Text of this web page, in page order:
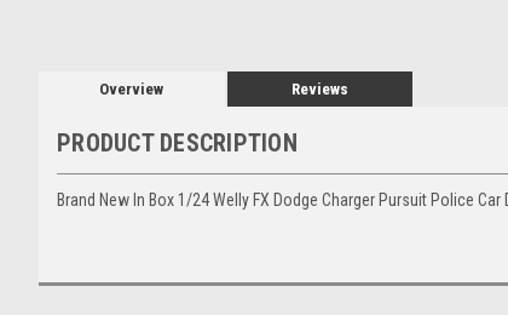
Overview Reviews
PRODUCT DESCRIPTION
Brand New In Box 1/24 Welly FX Dodge Charger Pursuit Police Car